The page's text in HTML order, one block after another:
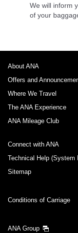
We will inform
of your
About ANA
Offers and
Where We Travel
The ANA Experience
ANA Mileage Club
Connect with ANA
Technical Help (System
Sitemap
Conditions of Carriage
ANA Group